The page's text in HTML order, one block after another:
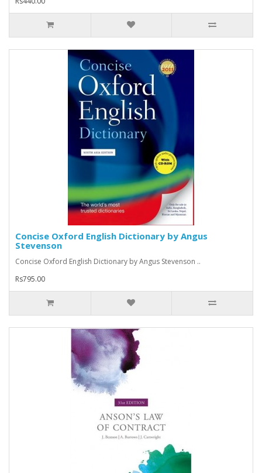
Concise Oxford English Dictionary by Angus
Stevenson
Concise Oxford English Dictionary by Angus Stevenson ..
Rs795.00